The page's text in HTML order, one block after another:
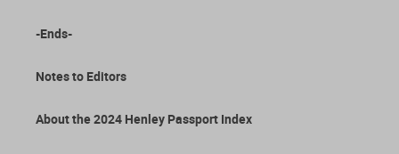
-Ends-
Notes to Editors
About the 2024 Henley Passport Index